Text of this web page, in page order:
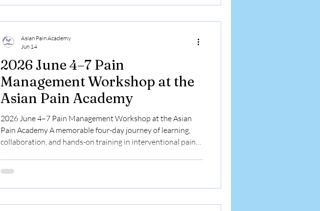
interventional pain training.
2026 June 4–7 Pain
Management Workshop at the
Asian Pain Academy
2026 June 4–7 Pain Management Workshop at the Asian
Pain Academy A memorable four-day journey of learning,
collaboration, and hands-on training in interventional pain
evidence-based pain management techniques under expert
Asian Pain Academy
Jun 14